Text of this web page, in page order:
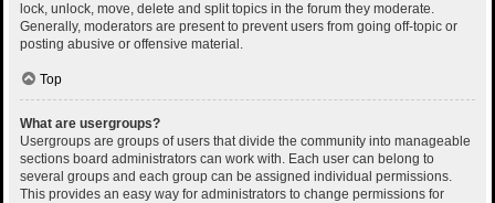
lock, unlock, move, delete and split topics in the forum they moderate.
Generally, moderators are present to prevent users from going off-topic or
posting abusive or offensive material.
Top
What are usergroups?
Usergroups are groups of users that divide the community into manageable
sections board administrators can work with. Each user can belong to
several groups and each group can be assigned individual permissions.
This provides an easy way for administrators to change permissions for